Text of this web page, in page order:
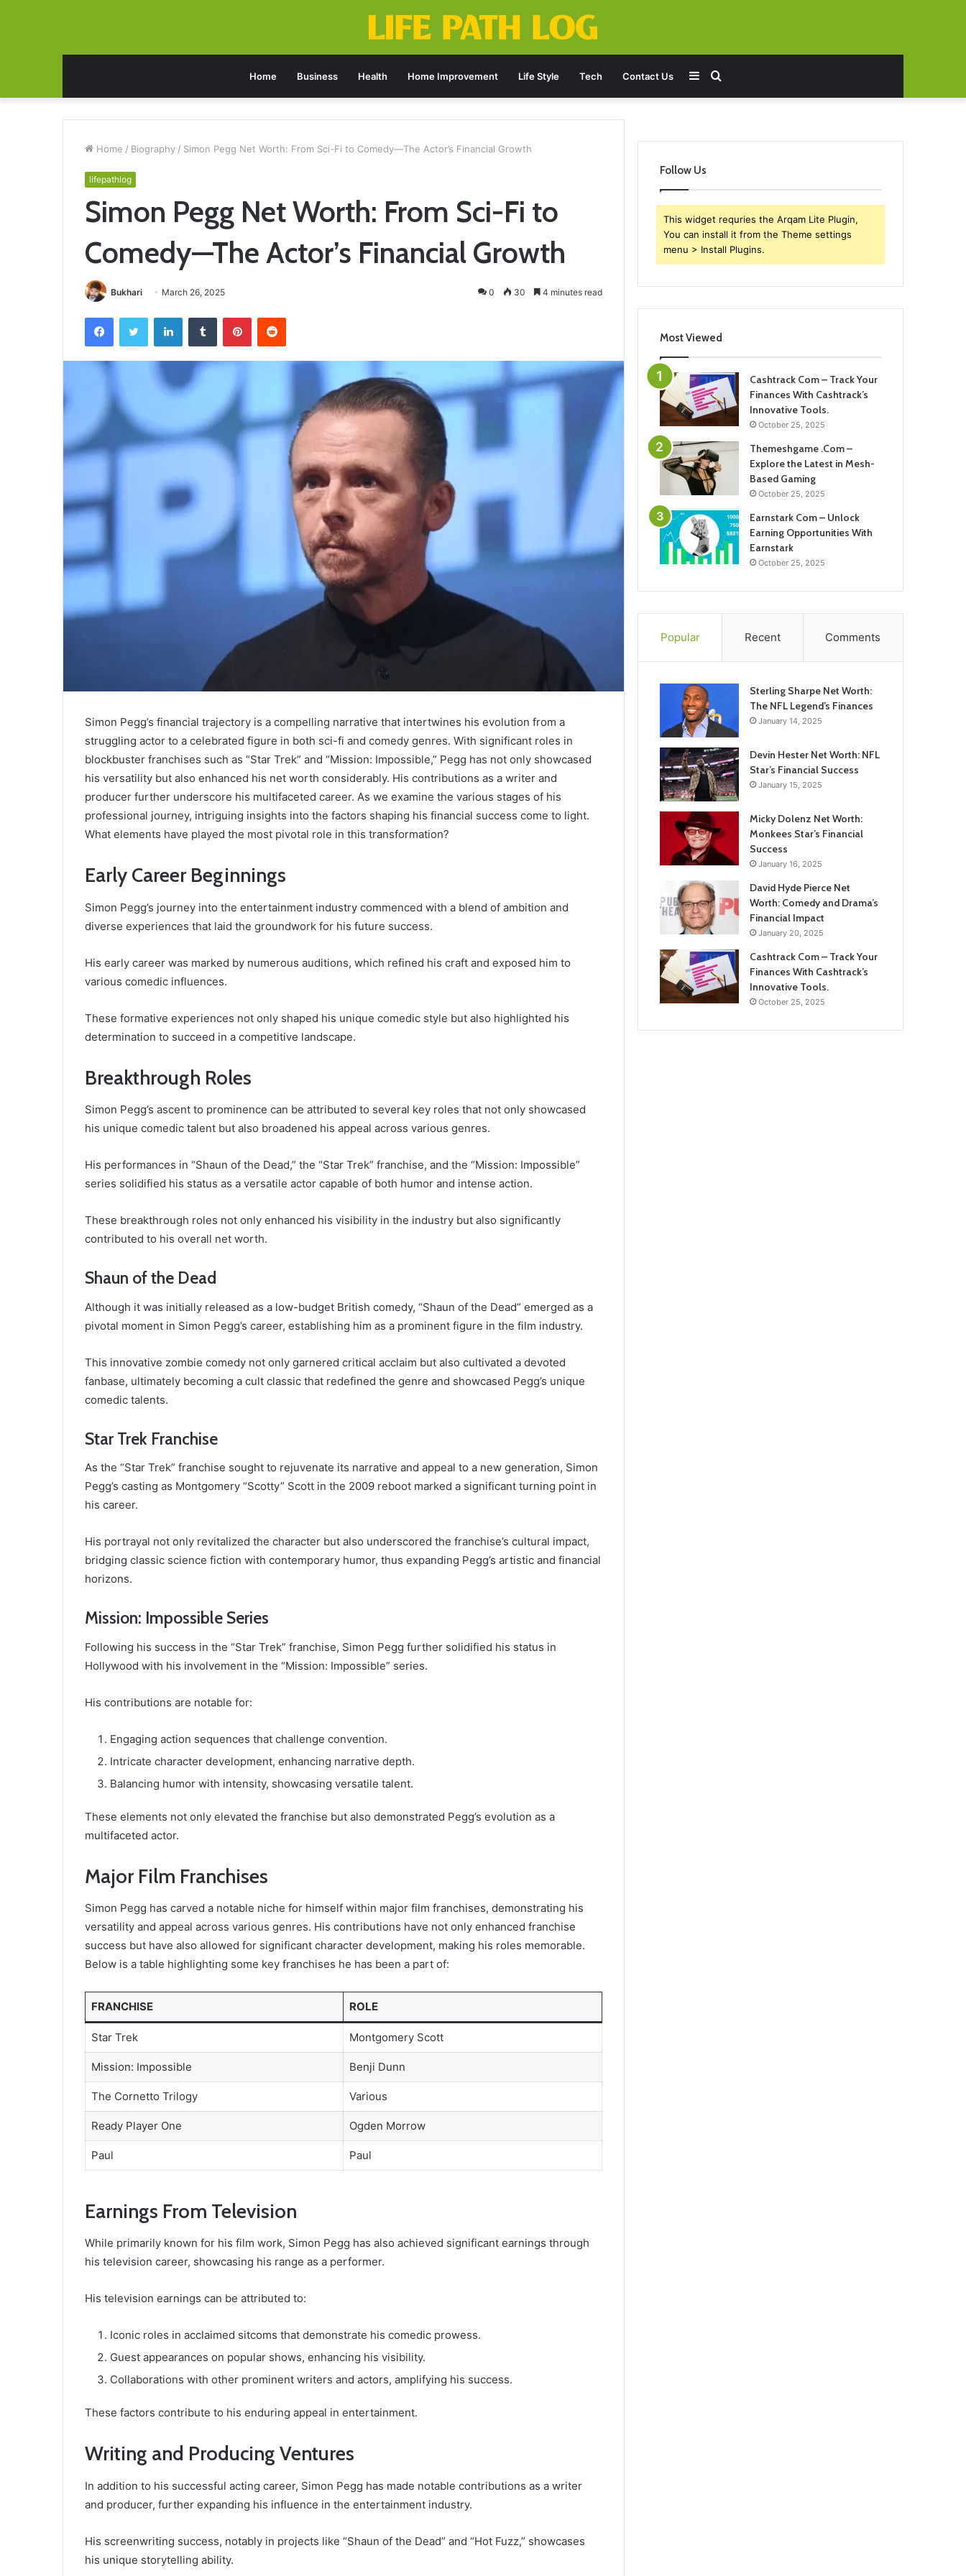
Home Business Health Home Improvement Life Style Tech Contact Us Search
Sidebar
Home / Biography / Simon Pegg Net Worth: From Sci-Fi to Comedy—The Actor’s Financial Growth
lifepathlog
Simon Pegg Net Worth: From Sci-Fi to
Comedy—The Actor’s Financial Growth
Bukhari March 26, 2025 0 30 4 minutes read
FacebookTwitter LinkedInTumblr PinterestReddit
Simon Pegg’s financial trajectory is a compelling narrative that intertwines his evolution from a
struggling actor to a celebrated figure in both sci-fi and comedy genres. With significant roles in
blockbuster franchises such as “Star Trek” and “Mission: Impossible,” Pegg has not only showcased
his versatility but also enhanced his net worth considerably. His contributions as a writer and
producer further underscore his multifaceted career. As we examine the various stages of his
professional journey, intriguing insights into the factors shaping his financial success come to light.
What elements have played the most pivotal role in this transformation?
Early Career Beginnings
Simon Pegg’s journey into the entertainment industry commenced with a blend of ambition and
diverse experiences that laid the groundwork for his future success.
His early career was marked by numerous auditions, which refined his craft and exposed him to
various comedic influences.
These formative experiences not only shaped his unique comedic style but also highlighted his
determination to succeed in a competitive landscape.
Breakthrough Roles
Simon Pegg’s ascent to prominence can be attributed to several key roles that not only showcased
his unique comedic talent but also broadened his appeal across various genres.
His performances in “Shaun of the Dead,” the “Star Trek” franchise, and the “Mission: Impossible”
series solidified his status as a versatile actor capable of both humor and intense action.
These breakthrough roles not only enhanced his visibility in the industry but also significantly
contributed to his overall net worth.
Shaun of the Dead
Although it was initially released as a low-budget British comedy, “Shaun of the Dead” emerged as a
pivotal moment in Simon Pegg’s career, establishing him as a prominent figure in the film industry.
This innovative zombie comedy not only garnered critical acclaim but also cultivated a devoted
fanbase, ultimately becoming a cult classic that redefined the genre and showcased Pegg’s unique
comedic talents.
Star Trek Franchise
As the “Star Trek” franchise sought to rejuvenate its narrative and appeal to a new generation, Simon
Pegg’s casting as Montgomery “Scotty” Scott in the 2009 reboot marked a significant turning point in
his career.
His portrayal not only revitalized the character but also underscored the franchise’s cultural impact,
bridging classic science fiction with contemporary humor, thus expanding Pegg’s artistic and financial
horizons.
Mission: Impossible Series
Following his success in the “Star Trek” franchise, Simon Pegg further solidified his status in
Hollywood with his involvement in the “Mission: Impossible” series.
His contributions are notable for:
Engaging action sequences that challenge convention.
Intricate character development, enhancing narrative depth.
Balancing humor with intensity, showcasing versatile talent.
These elements not only elevated the franchise but also demonstrated Pegg’s evolution as a
multifaceted actor.
Major Film Franchises
Simon Pegg has carved a notable niche for himself within major film franchises, demonstrating his
versatility and appeal across various genres. His contributions have not only enhanced franchise
success but have also allowed for significant character development, making his roles memorable.
Below is a table highlighting some key franchises he has been a part of:
FRANCHISE ROLE
Star Trek Montgomery Scott
Mission: Impossible Benji Dunn
The Cornetto Trilogy Various
Ready Player One Ogden Morrow
Paul Paul
Earnings From Television
While primarily known for his film work, Simon Pegg has also achieved significant earnings through
his television career, showcasing his range as a performer.
His television earnings can be attributed to:
Iconic roles in acclaimed sitcoms that demonstrate his comedic prowess.
Guest appearances on popular shows, enhancing his visibility.
Collaborations with other prominent writers and actors, amplifying his success.
These factors contribute to his enduring appeal in entertainment.
Writing and Producing Ventures
In addition to his successful acting career, Simon Pegg has made notable contributions as a writer
and producer, further expanding his influence in the entertainment industry.
His screenwriting success, notably in projects like “Shaun of the Dead” and “Hot Fuzz,” showcases
his unique storytelling ability.
Follow Us
This widget requries the Arqam Lite Plugin,
You can install it from the Theme settings
menu > Install Plugins.
Most Viewed
Cashtrack Com – Track Your
Finances With Cashtrack’s
Innovative Tools.
October 25, 2025
Themeshgame .Com –
Explore the Latest in Mesh-
Based Gaming
October 25, 2025
Earnstark Com – Unlock
Earning Opportunities With
Earnstark
October 25, 2025
Popular Recent Comments
Sterling Sharpe Net Worth:
The NFL Legend’s Finances
January 14, 2025
Devin Hester Net Worth: NFL
Star’s Financial Success
January 15, 2025
Micky Dolenz Net Worth:
Monkees Star’s Financial
Success
January 16, 2025
David Hyde Pierce Net
Worth: Comedy and Drama’s
Financial Impact
January 20, 2025
Cashtrack Com – Track Your
Finances With Cashtrack’s
Innovative Tools.
October 25, 2025